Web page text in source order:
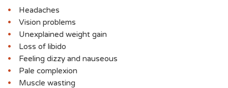
Headaches
Vision problems
Unexplained weight gain
Loss of libido
Feeling dizzy and nauseous
Pale complexion
Muscle wasting